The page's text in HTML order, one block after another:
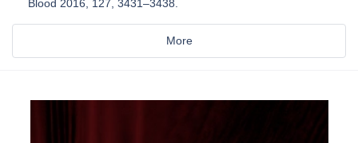
Blood 2016, 127, 3431–3438.
More